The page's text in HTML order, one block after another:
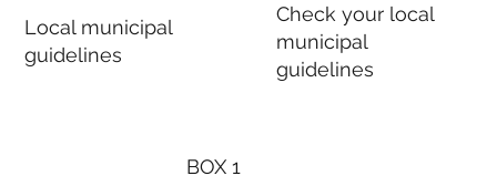
BOX 1
Local municipal
guidelines
Check your local
municipal
guidelines